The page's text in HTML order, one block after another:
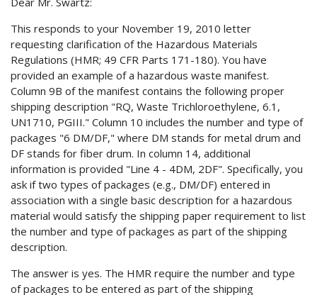
This responds to your November 19, 2010 letter
requesting clarification of the Hazardous Materials
Regulations (HMR; 49 CFR Parts 171-180). You have
provided an example of a hazardous waste manifest.
Column 9B of the manifest contains the following proper
shipping description "RQ, Waste Trichloroethylene, 6.1,
UN1710, PGIII." Column 10 includes the number and type of
packages "6 DM/DF," where DM stands for metal drum and
DF stands for fiber drum. In column 14, additional
information is provided "Line 4 - 4DM, 2DF". Specifically, you
ask if two types of packages (e.g., DM/DF) entered in
association with a single basic description for a hazardous
material would satisfy the shipping paper requirement to list
the number and type of packages as part of the shipping
description.
The answer is yes. The HMR require the number and type
of packages to be entered as part of the shipping